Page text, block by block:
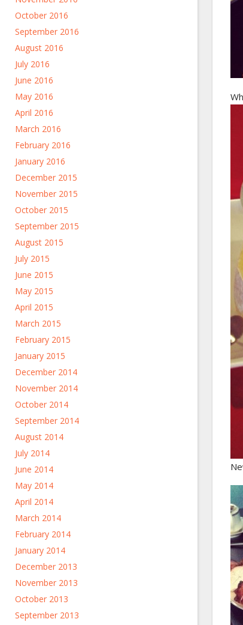
October 2016
September 2016
August 2016
July 2016
June 2016
May 2016
April 2016
March 2016
February 2016
January 2016
December 2015
November 2015
October 2015
September 2015
August 2015
July 2015
June 2015
May 2015
April 2015
March 2015
February 2015
January 2015
December 2014
November 2014
October 2014
September 2014
August 2014
July 2014
June 2014
May 2014
April 2014
March 2014
February 2014
January 2014
December 2013
November 2013
October 2013
September 2013